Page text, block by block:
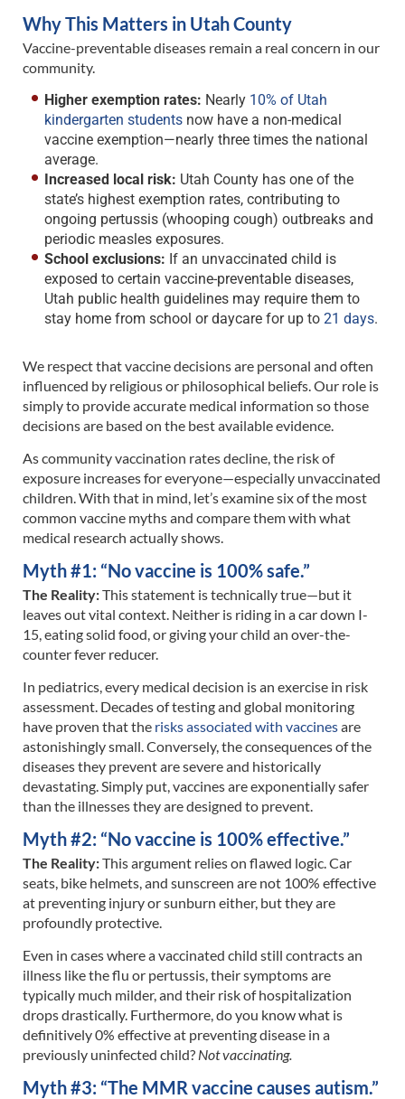
Why This Matters in Utah County
Vaccine-preventable diseases remain a real concern in our
community.
Higher exemption rates: Nearly 10% of Utah
kindergarten studentsnow have a non-medical
vaccine exemption—nearly three times the national
average.
Increased local risk: Utah County has one of the
state’s highest exemption rates, contributing to
ongoing pertussis (whooping cough) outbreaks and
periodic measles exposures.
School exclusions: If an unvaccinated child is
exposed to certain vaccine-preventable diseases,
Utah public health guidelines may require them to
stay home from school or daycare for up to 21 days.
We respect that vaccine decisions are personal and often
influenced by religious or philosophical beliefs. Our role is
simply to provide accurate medical information so those
decisions are based on the best available evidence.
As community vaccination rates decline, the risk of
exposure increases for everyone—especially unvaccinated
children. With that in mind, let’s examine six of the most
common vaccine myths and compare them with what
medical research actually shows.
Myth #1: “No vaccine is 100% safe.”
The Reality:This statement is technically true—but it
leaves out vital context. Neither is riding in a car down I-
15, eating solid food, or giving your child an over-the-
counter fever reducer.
In pediatrics, every medical decision is an exercise in risk
assessment. Decades of testing and global monitoring
have proven that the risks associated with vaccinesare
astonishingly small. Conversely, the consequences of the
diseases they prevent are severe and historically
devastating. Simply put, vaccines are exponentially safer
than the illnesses they are designed to prevent.
Myth #2: “No vaccine is 100% effective.”
The Reality:This argument relies on flawed logic. Car
seats, bike helmets, and sunscreen are not 100% effective
at preventing injury or sunburn either, but they are
profoundly protective.
Even in cases where a vaccinated child still contracts an
illness like the flu or pertussis, their symptoms are
typically much milder, and their risk of hospitalization
drops drastically. Furthermore, do you know what is
definitively 0% effective at preventing disease in a
previously uninfected child? Not vaccinating.
Myth #3: “The MMR vaccine causes autism.”